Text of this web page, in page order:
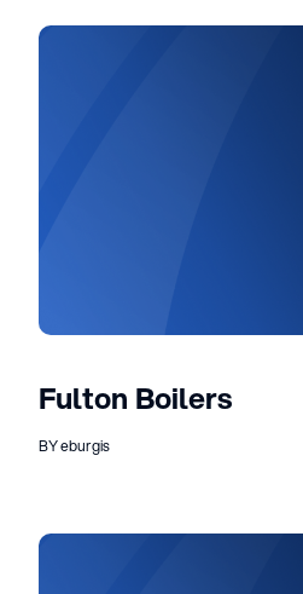
Fulton Boilers
BY eburgis